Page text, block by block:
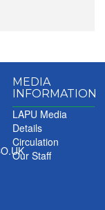
MEDIA
INFORMATION
LAPU Media
Details
Circulation
Our Staff